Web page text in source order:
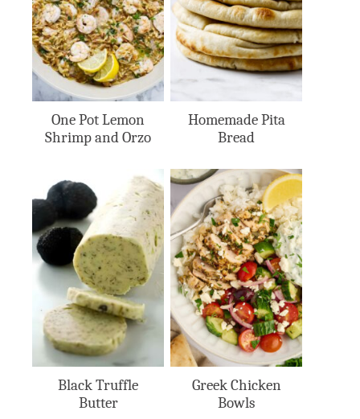
One Pot Lemon
Shrimp and Orzo
Homemade Pita
Bread
Black Truffle
Butter
Greek Chicken
Bowls